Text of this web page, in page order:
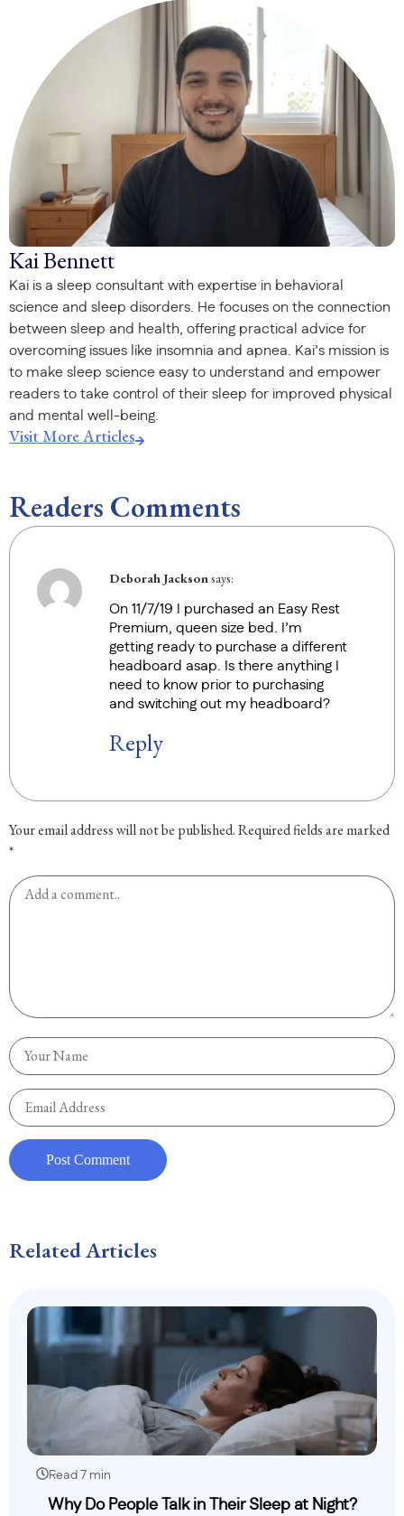
Kai Bennett
Kai is a sleep consultant with expertise in behavioral
science and sleep disorders. He focuses on the connection
between sleep and health, offering practical advice for
overcoming issues like insomnia and apnea. Kai’s mission is
to make sleep science easy to understand and empower
readers to take control of their sleep for improved physical
and mental well-being.
Visit More Articles
Readers Comments
Deborah Jacksonsays:
On 11/7/19 I purchased an Easy Rest
Premium, queen size bed. I’m
getting ready to purchase a different
headboard asap. Is there anything I
need to know prior to purchasing
and switching out my headboard?
Reply
Your email address will not be published.Required fields are marked
*
Related Articles
Read 7 min
Why Do People Talk in Their Sleep at Night?